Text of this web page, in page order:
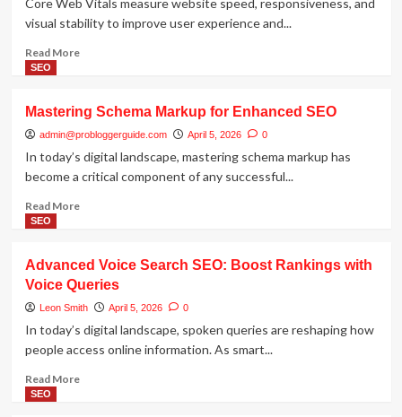
Core Web Vitals measure website speed, responsiveness, and
visual stability to improve user experience and...
Read MoreRead
Web
Vitals
and
SEO:
Site
SEO
Mastering Schema Markup for Enhanced SEO
admin@probloggerguide.com April 5, 2026 0
In today’s digital landscape, mastering schema markup has
become a critical component of any successful...
Read MoreRead
Schema
Markup
for
Enhanced
SEO
SEO
Advanced Voice Search SEO: Boost Rankings with
Voice Queries
Leon Smith April 5, 2026 0
In today’s digital landscape, spoken queries are reshaping how
people access online information. As smart...
Read MoreRead
SEO